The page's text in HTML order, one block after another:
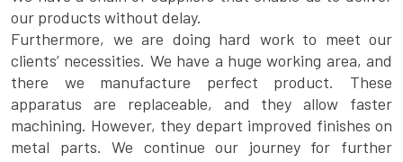
our products without delay.
Furthermore, we are doing hard work to meet our
clients’ necessities. We have a huge working area, and
there we manufacture perfect product. These
apparatus are replaceable, and they allow faster
machining. However, they depart improved finishes on
metal parts. We continue our journey for further